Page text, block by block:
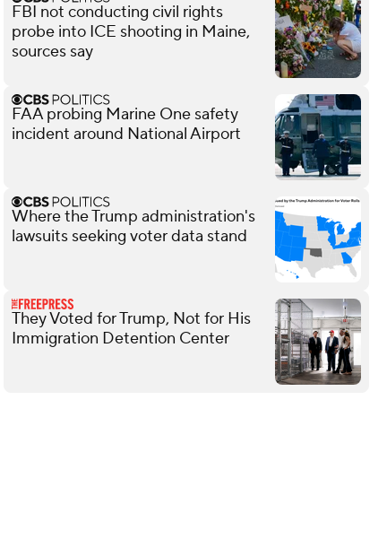
FBI not conducting civil rights
probe into ICE shooting in Maine,
sources say
FAA probing Marine One safety
incident around National Airport
Where the Trump administration's
lawsuits seeking voter data stand
They Voted for Trump, Not for His
Immigration Detention Center